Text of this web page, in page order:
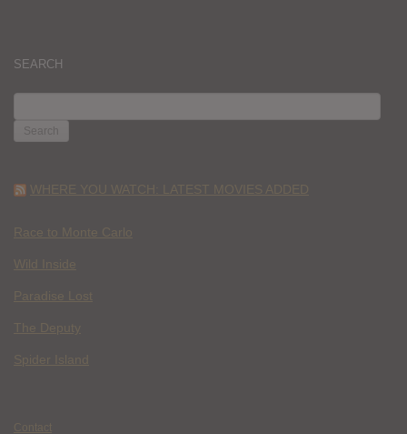
SEARCH
FOR:
WHERE YOU WATCH: LATEST MOVIES ADDED
Race to Monte Carlo
Wild Inside
Paradise Lost
The Deputy
Spider Island
Contact